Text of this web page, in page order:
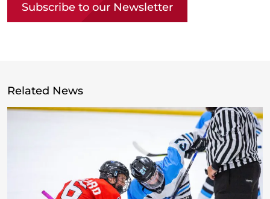
Subscribe to our Newsletter
Related News